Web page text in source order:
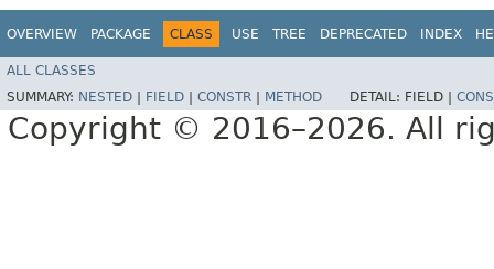
OVERVIEW PACKAGE CLASS USE TREE DEPRECATED INDEX
ALL CLASSES
SUMMARY: NESTED FIELD CONSTR METHOD DETAIL: FIELD |
Copyright © 2016–2026. All